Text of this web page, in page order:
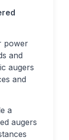
power
and
augers
and
a
augers